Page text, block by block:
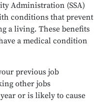
Administration (SSA)
conditions that prevent
a living. These benefits
a medical condition
previous job
other jobs
or is likely to cause